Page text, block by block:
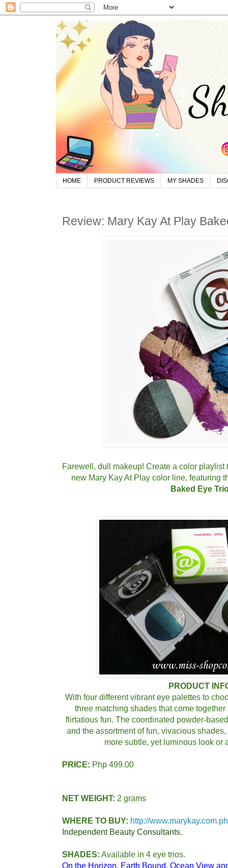
HOME PRODUCT REVIEWS MY SHADES
Review: Mary Kay At Play
Farewell, dull makeup! Create a color
new Mary Kay At Play color line, featuring
Baked Eye
PRODUCT
With four different vibrant eye palettes to
three matching shades that come
flirtatious fun. The coordinated powder-
and the assortment of fun, vivacious
more subtle, yet luminous look or
PRICE: Php 499.00
NET WEIGHT: 2 grams
WHERE TO BUY: http://www.marykay.com.ph
Independent Beauty Consultants.
SHADES: Available in 4 eye trios.
On the Horizon, Earth Bound, Ocean View